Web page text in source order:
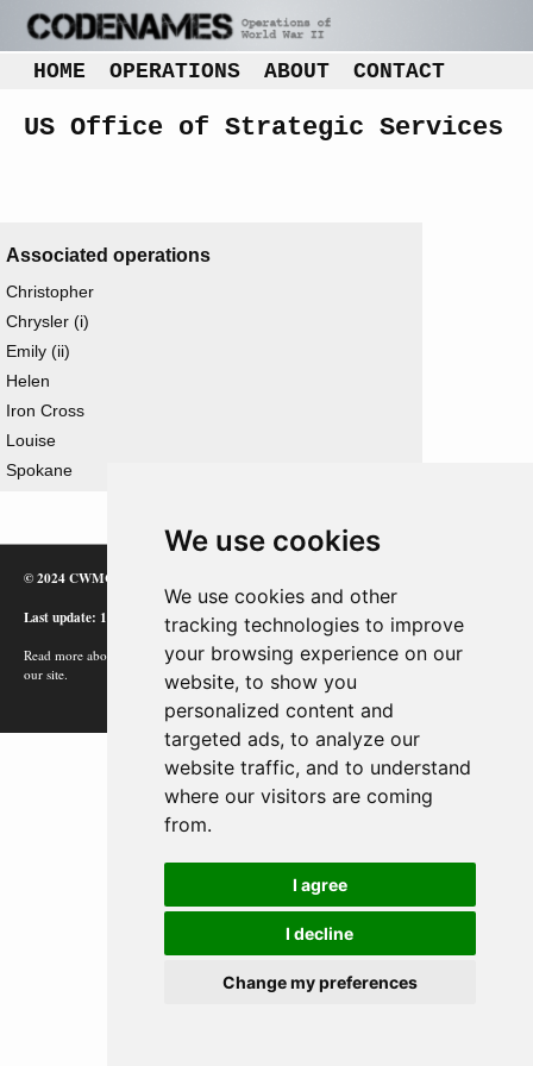
We use cookies
We use cookies and other
tracking technologies to improve
your browsing experience on our
website, to show you
personalized content and
targeted ads, to analyze our
website traffic, and to understand
where our visitors are coming
from.
I agree
I decline
Change my preferences
HOME OPERATIONS ABOUT CONTACT
US Office of Strategic Services
Associated operations
Christopher
Chrysler (i)
Emily (ii)
Helen
Iron Cross
Louise
Spokane
© 2024 CWMC
Last update: 12/02/24
Read more about how Google uses information from
our site.